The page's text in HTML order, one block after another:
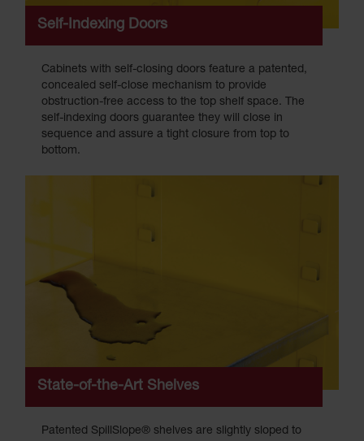
Self-Indexing Doors
Cabinets with self-closing doors feature a patented,
concealed self-close mechanism to provide
obstruction-free access to the top shelf space. The
self-indexing doors guarantee they will close in
sequence and assure a tight closure from top to
bottom.
State-of-the-Art Shelves
Patented SpillSlope® shelves are slightly sloped to